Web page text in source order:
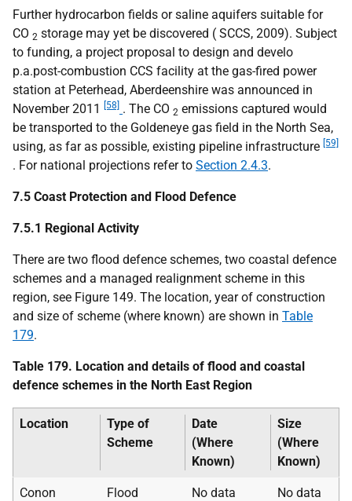
Further hydrocarbon fields or saline aquifers suitable for
CO 2 storage may yet be discovered ( SCCS, 2009). Subject
to funding, a project proposal to design and develo
p.a.post-combustion CCS facility at the gas-fired power
station at Peterhead, Aberdeenshire was announced in
November 2011
[58] . The CO 2 emissions captured would
be transported to the Goldeneye gas field in the North Sea,
using, as far as possible, existing pipeline infrastructure [59]
. For national projections refer to Section 2.4.3.
7.5 Coast Protection and Flood Defence
7.5.1 Regional Activity
There are two flood defence schemes, two coastal defence
schemes and a managed realignment scheme in this
region, see Figure 149. The location, year of construction
and size of scheme (where known) are shown in Table
179.
Table 179. Location and details of flood and coastal
defence schemes in the North East Region
Location
Type of
Scheme
Date
(Where
Known)
Size
(Where
Known)
Conon
Flood
No data No data